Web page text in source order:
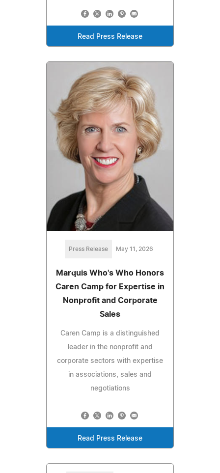
Read Press Release
Press Release May 11, 2026
Marquis Who's Who Honors
Caren Camp for Expertise in
Nonprofit and Corporate
Sales
Caren Camp is a distinguished
leader in the nonprofit and
corporate sectors with expertise
in associations, sales and
negotiations
Read Press Release